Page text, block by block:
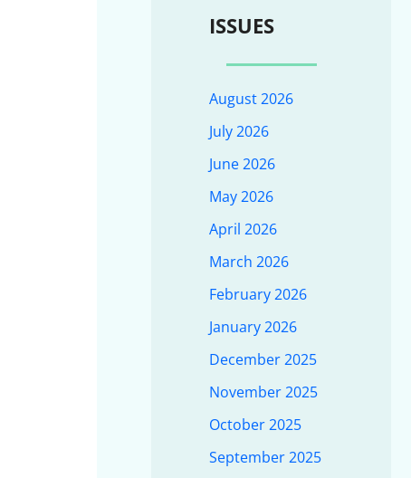
ISSUES
August 2026
July 2026
June 2026
May 2026
April 2026
March 2026
February 2026
January 2026
December 2025
November 2025
October 2025
September 2025